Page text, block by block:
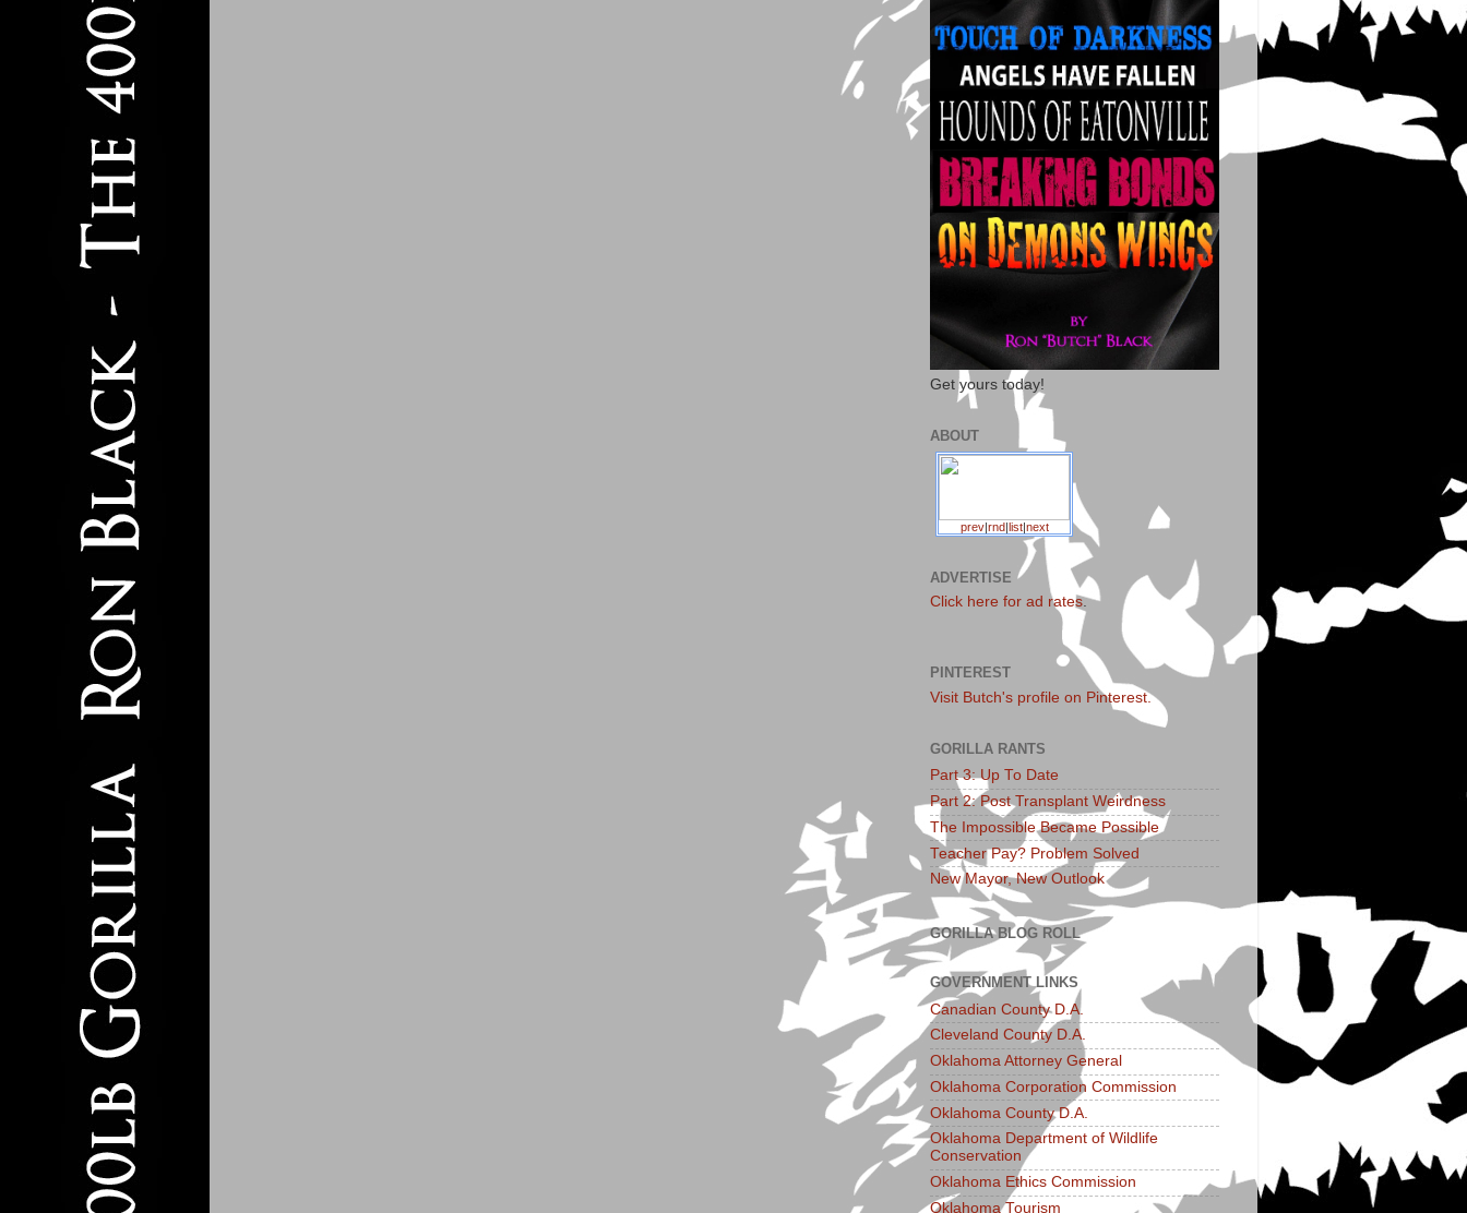
Get yours today!
ABOUT
prev|rnd|list|next
ADVERTISE
Click here for ad rates.
PINTEREST
Visit Butch's profile on Pinterest.
GORILLA RANTS
Part 3: Up To Date
Part 2: Post Transplant Weirdness
The Impossible Became Possible
Teacher Pay? Problem Solved
New Mayor, New Outlook
GORILLA BLOG ROLL
GOVERNMENT LINKS
Canadian County D.A.
Cleveland County D.A.
Oklahoma Attorney General
Oklahoma Corporation Commission
Oklahoma County D.A.
Oklahoma Department of Wildlife
Conservation
Oklahoma Ethics Commission
Oklahoma Tourism